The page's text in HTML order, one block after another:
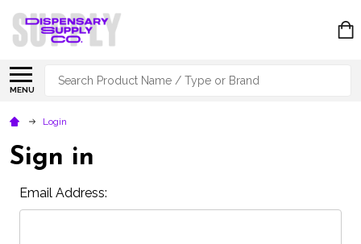
MENU
Search
Login
Sign in
Email Address: